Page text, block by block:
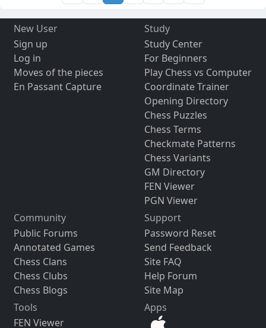
New User
Sign up
Log in
Moves of the pieces
En Passant Capture
Study
Study Center
For Beginners
Play Chess vs Computer
Coordinate Trainer
Opening Directory
Chess Puzzles
Chess Terms
Checkmate Patterns
Chess Variants
GM Directory
FEN Viewer
PGN Viewer
Community
Public Forums
Annotated Games
Chess Clans
Chess Clubs
Chess Blogs
Support
Password Reset
Send Feedback
Site FAQ
Help Forum
Site Map
Tools
FEN Viewer
Apps